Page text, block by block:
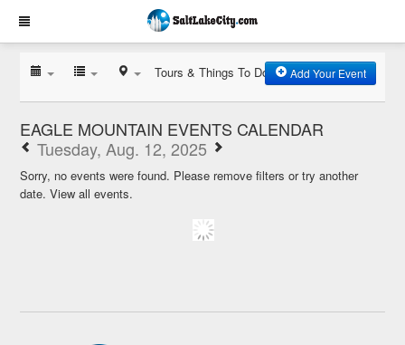
Tours & Things To Do Add Your Event
EAGLE MOUNTAIN EVENTS CALENDAR
Tuesday, Aug. 12, 2025
Sorry, no events were found. Please remove filters or try another
date.View all events.